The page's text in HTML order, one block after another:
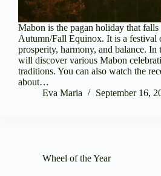
Mabon is the pagan holiday that falls
Autumn/Fall Equinox. It is a festival
prosperity, harmony, and balance. In
will discover various Mabon
traditions. You can also watch the
about…
Eva Maria
September 16,
Wheel of the Year